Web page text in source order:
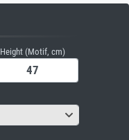
Height (Motif, cm)